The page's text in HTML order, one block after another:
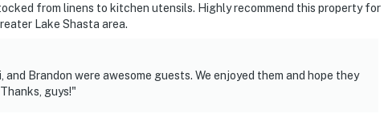
of house
from linens to kitchen utensils. Highly recommend this property for
Lake Shasta area.
and Brandon were awesome guests. We enjoyed them and hope they
guys!"